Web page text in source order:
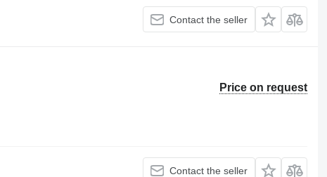
Contact the seller
Price on request
Contact the seller